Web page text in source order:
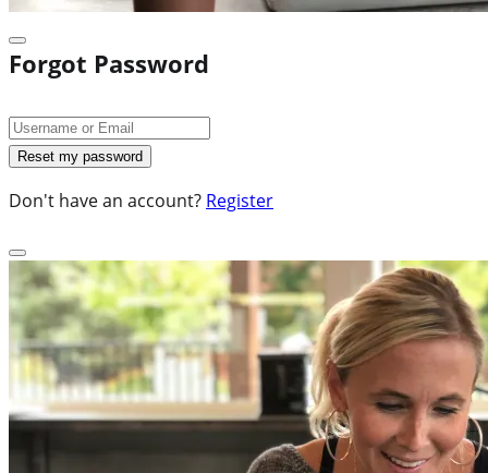
Forgot Password
Don't have an account? Register